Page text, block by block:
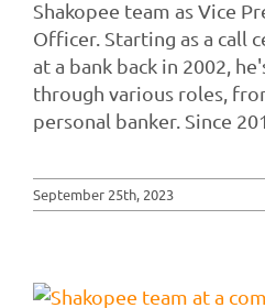
Shakopee team as Vice
Officer. Starting as a call
at a bank back in 2002,
through various roles,
personal banker. Since
September 25th, 2023